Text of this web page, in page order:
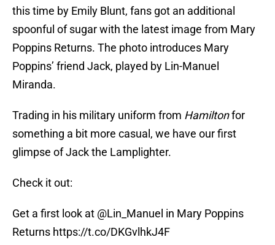
this time by Emily Blunt, fans got an additional
spoonful of sugar with the latest image from Mary
Poppins Returns. The photo introduces Mary
Poppins’ friend Jack, played by Lin-Manuel
Miranda.
Trading in his military uniform from Hamiltonfor
something a bit more casual, we have our first
glimpse of Jack the Lamplighter.
Check it out:
Get a first look at @Lin_Manuel in Mary Poppins
Returns https://t.co/DKGvlhkJ4F